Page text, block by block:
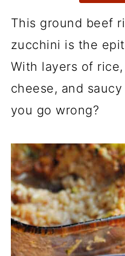
This ground beef
zucchini is the
With layers of
cheese, and
you go wrong?